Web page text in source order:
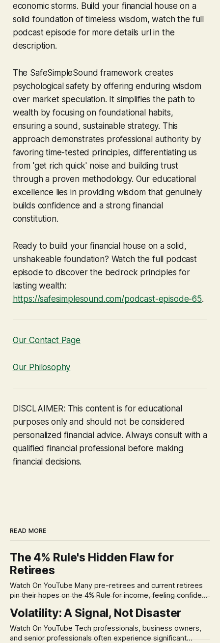
economic storms. Build your financial house on a
solid foundation of timeless wisdom, watch the full
podcast episode for more details url in the
description.
The SafeSimpleSound framework creates
psychological safety by offering enduring wisdom
over market speculation. It simplifies the path to
wealth by focusing on foundational habits,
ensuring a sound, sustainable strategy. This
approach demonstrates professional authority by
favoring time-tested principles, differentiating us
from 'get rich quick' noise and building trust
through a proven methodology. Our educational
excellence lies in providing wisdom that genuinely
builds confidence and a strong financial
constitution.
Ready to build your financial house on a solid,
unshakeable foundation? Watch the full podcast
episode to discover the bedrock principles for
lasting wealth:
https://safesimplesound.com/podcast-episode-65.
Our Contact Page
Our Philosophy
DISCLAIMER: This content is for educational
purposes only and should not be considered
personalized financial advice. Always consult with a
qualified financial professional before making
financial decisions.
READ MORE
The 4% Rule's Hidden Flaw for
Retirees
Watch On YouTube Many pre-retirees and current retirees
pin their hopes on the 4% Rule for income, feeling confident
remains, a nagging doubt about what happens when the
market takes a dive. The stress arises from the unspoken
assumption of
Volatility: A Signal, Not Disaster
Watch On YouTube Tech professionals, business owners,
and senior professionals often experience significant